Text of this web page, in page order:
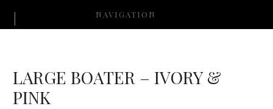
NAVIGATION
LARGE BOATER – IVORY &
PINK